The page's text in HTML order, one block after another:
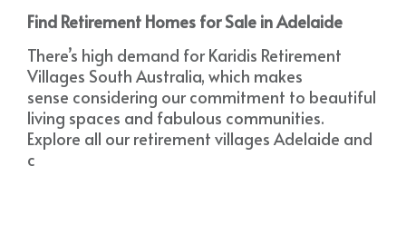
Find Retirement Homes for Sale in Adelaide
There’s high demand for Karidis Retirement
Villages South Australia, which makes
sense considering our commitment to beautiful
living spaces and fabulous communities.
Explore all our retirement villages Adelaide and
c